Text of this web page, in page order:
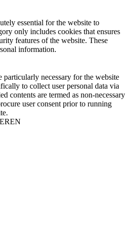
essential for the website to
only includes cookies that ensures
features of the website. These
information.
necessary for the website
to collect user personal data via
contents are termed as non-necessary
user consent prior to running